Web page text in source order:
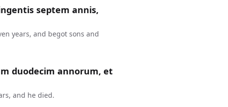
septem annis,
years, and begot sons and
duodecim annorum, et
and he died.